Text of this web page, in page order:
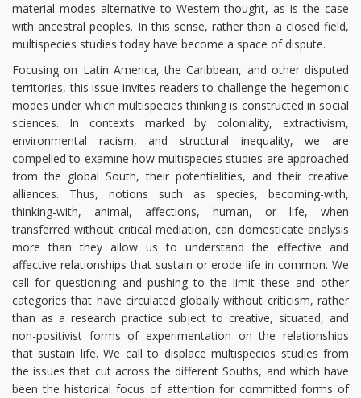
material modes alternative to Western thought, as is the case
with ancestral peoples. In this sense, rather than a closed field,
multispecies studies today have become a space of dispute.
Focusing on Latin America, the Caribbean, and other disputed
territories, this issue invites readers to challenge the hegemonic
modes under which multispecies thinking is constructed in social
sciences. In contexts marked by coloniality, extractivism,
environmental racism, and structural inequality, we are
compelled to examine how multispecies studies are approached
from the global South, their potentialities, and their creative
alliances. Thus, notions such as species, becoming-with,
thinking-with, animal, affections, human, or life, when
transferred without critical mediation, can domesticate analysis
more than they allow us to understand the effective and
affective relationships that sustain or erode life in common. We
call for questioning and pushing to the limit these and other
categories that have circulated globally without criticism, rather
than as a research practice subject to creative, situated, and
non-positivist forms of experimentation on the relationships
that sustain life. We call to displace multispecies studies from
the issues that cut across the different Souths, and which have
been the historical focus of attention for committed forms of